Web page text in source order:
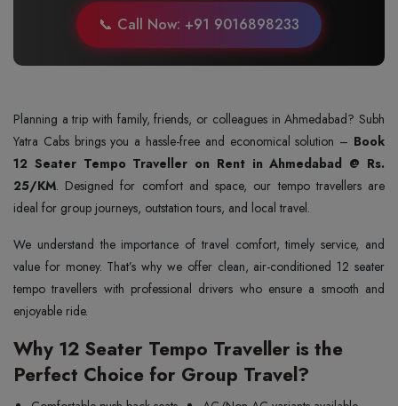
📞 Call Now: +91 9016898233
Planning a trip with family, friends, or colleagues in Ahmedabad? Subh
Yatra Cabs brings you a hassle-free and economical solution – Book
12 Seater Tempo Traveller on Rent in Ahmedabad @ Rs.
25/KM. Designed for comfort and space, our tempo travellers are
ideal for group journeys, outstation tours, and local travel.
We understand the importance of travel comfort, timely service, and
value for money. That’s why we offer clean, air-conditioned 12 seater
tempo travellers with professional drivers who ensure a smooth and
enjoyable ride.
Why 12 Seater Tempo Traveller is the
Perfect Choice for Group Travel?